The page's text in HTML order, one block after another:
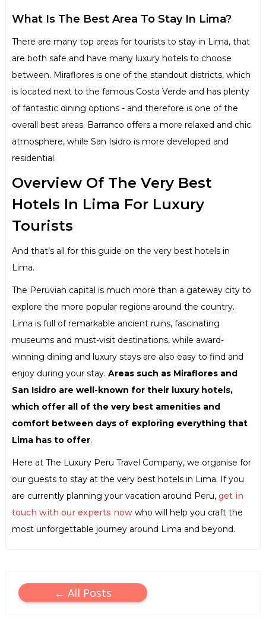
What Is The Best Area To Stay In Lima?
There are many top areas for tourists to stay in Lima, that
are both safe and have many luxury hotels to choose
between. Miraflores is one of the standout districts, which
is located next to the famous Costa Verde and has plenty
of fantastic dining options - and therefore is one of the
overall best areas. Barranco offers a more relaxed and chic
atmosphere, while San Isidro is more developed and
residential.
Overview Of The Very Best
Hotels In Lima For Luxury
Tourists
And that’s all for this guide on the very best hotels in
Lima.
The Peruvian capital is much more than a gateway city to
explore the more popular regions around the country.
Lima is full of remarkable ancient ruins, fascinating
museums and must-visit destinations, while award-
winning dining and luxury stays are also easy to find and
enjoy during your stay. Areas such as Miraflores and
San Isidro are well-known for their luxury hotels,
which offer all of the very best amenities and
comfort between days of exploring everything that
Lima has to offer.
Here at The Luxury Peru Travel Company, we organise for
our guests to stay at the very best hotels in Lima. If you
are currently planning your vacation around Peru, get in
touch with our experts now who will help you craft the
most unforgettable journey around Lima and beyond.
← All Posts